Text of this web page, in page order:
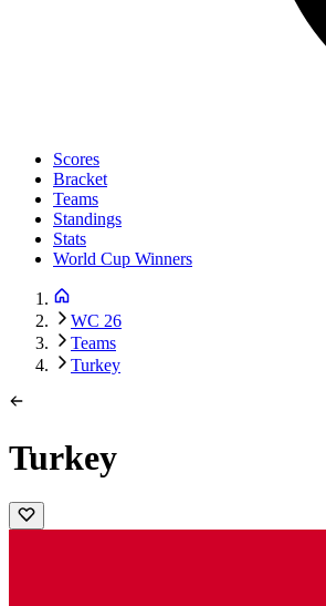
Scores
Bracket
Teams
Standings
Stats
World Cup Winners
WC 26
Teams
Turkey
Turkey